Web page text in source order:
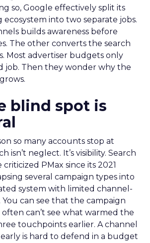
so, Google effectively split its
ecosystem into two separate jobs.
builds awareness before
The other converts the search
Most advertiser budgets only
job. Then they wonder why the
blind spot is
so many accounts stop at
isn’t neglect. It’s visibility. Search
PMax since its 2021
several campaign types into
system with limited channel-
can see that the campaign
can’t see what warmed the
touchpoints earlier. A channel
is hard to defend in a budget